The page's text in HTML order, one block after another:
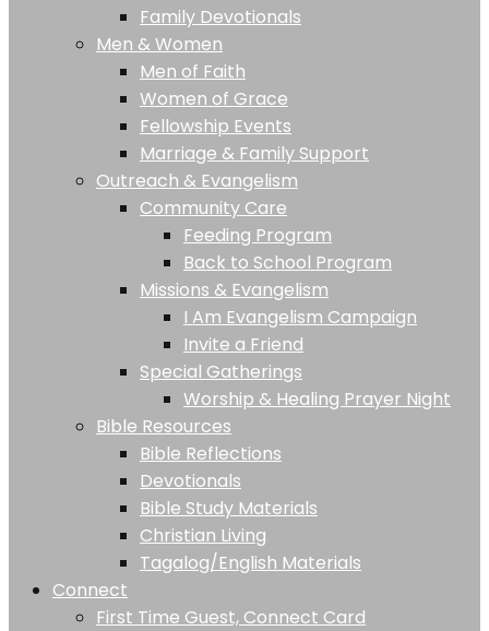
Family Devotionals
Men & Women
Men of Faith
Women of Grace
Fellowship Events
Marriage & Family Support
Outreach & Evangelism
Community Care
Feeding Program
Back to School Program
Missions & Evangelism
I Am Evangelism Campaign
Invite a Friend
Special Gatherings
Worship & Healing Prayer Night
Bible Resources
Bible Reflections
Devotionals
Bible Study Materials
Christian Living
Tagalog/English Materials
Connect
First Time Guest, Connect Card